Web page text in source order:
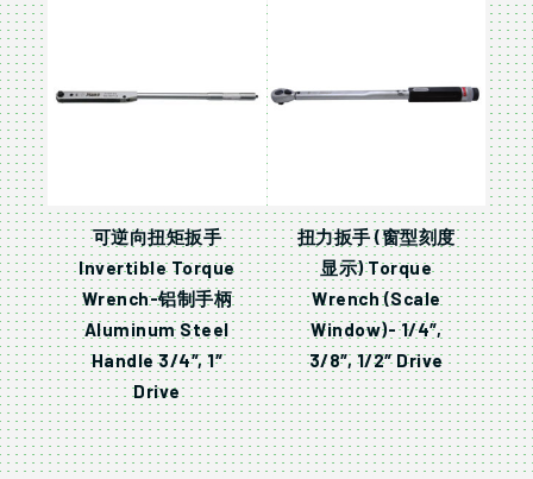
可逆向扭矩扳手
Invertible Torque
Wrench-铝制手柄
Aluminum Steel
Handle 3/4″, 1″
Drive
扭力扳手 (窗型刻度
显示) Torque
Wrench (Scale
Window)- 1/4″,
3/8″, 1/2″ Drive